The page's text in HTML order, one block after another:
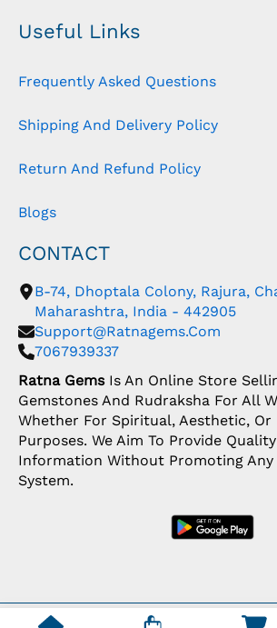
Useful Links
Frequently Asked Questions
Shipping And Delivery Policy
Return And Refund Policy
Blogs
CONTACT
B-74, Dhoptala Colony, Rajura,
Maharashtra, India - 442905
Support@ratnagems.com
7067939337
Ratna GemsIs An Online Store
Gemstones And Rudraksha For All
Whether For Spiritual, Aesthetic,
Purposes. We Aim To Provide
Information Without Promoting Any
System.
Copyright: © 2026 Ratna Gems